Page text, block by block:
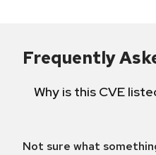
Frequently
Why is this CVE
Not sure what